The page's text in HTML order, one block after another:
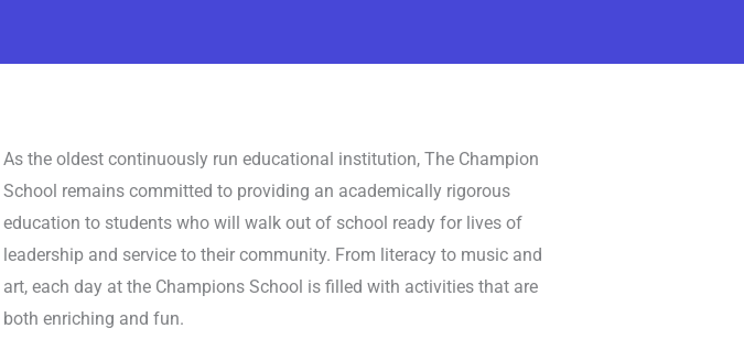
As the oldest continuously run educational institution, The Champion
School remains committed to providing an academically rigorous
education to students who will walk out of school ready for lives of
leadership and service to their community. From literacy to music and
art, each day at the Champions School is filled with activities that are
both enriching and fun.